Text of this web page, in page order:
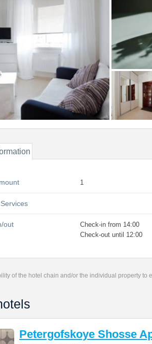
1
out
Check-in from 14:00
Check-out until 12:00
of the hotel chain and/or the individual property to
Petergofskoye Shosse